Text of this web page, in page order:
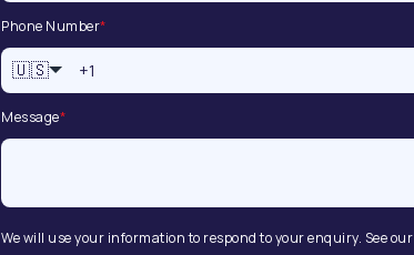
Phone Number*
🇺🇸
Message*
We will use your information to respond to your enquiry. See our